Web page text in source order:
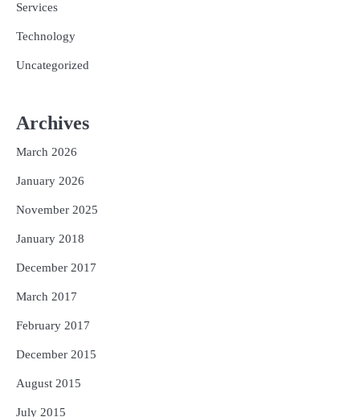
Services
Technology
Uncategorized
Archives
March 2026
January 2026
November 2025
January 2018
December 2017
March 2017
February 2017
December 2015
August 2015
July 2015